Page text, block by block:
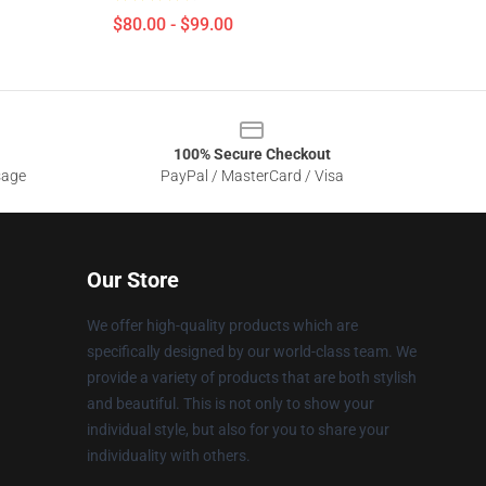
$80.00 - $99.00
100% Secure Checkout
PayPal / MasterCard / Visa
Our Store
We offer high-quality products which are
specifically designed by our world-class team. We
provide a variety of products that are both stylish
and beautiful. This is not only to show your
individual style, but also for you to share your
individuality with others.